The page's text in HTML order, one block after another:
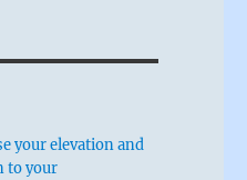
your elevation and
to your